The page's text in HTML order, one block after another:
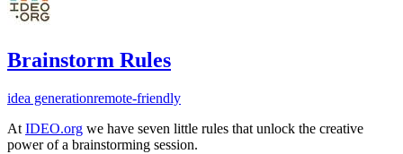
Brainstorm Rules
idea generationremote-friendly
At IDEO.org we have seven little rules that unlock the creative
power of a brainstorming session.